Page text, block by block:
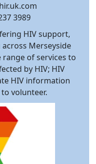
3989
HIV support,
Merseyside
range of services to
by HIV; HIV
HIV information
volunteer.